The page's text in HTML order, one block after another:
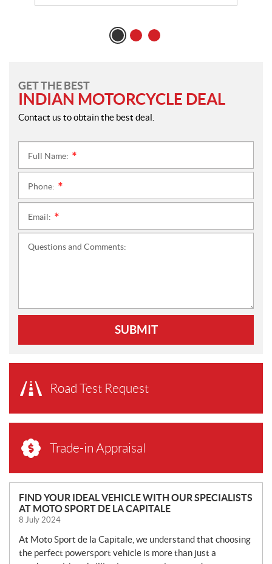
GET THE BEST
INDIAN MOTORCYCLE DEAL
Contact us to obtain the best deal.
Full Name:
Phone:
Email:
Questions and Comments:
SUBMIT
Road Test Request
Trade-in Appraisal
N
E
W
S
FIND YOUR IDEAL VEHICLE WITH OUR SPECIALISTS
AT MOTO SPORT DE LA CAPITALE
8 July 2024
At Moto Sport de la Capitale, we understand that choosing
the perfect powersport vehicle is more than just a